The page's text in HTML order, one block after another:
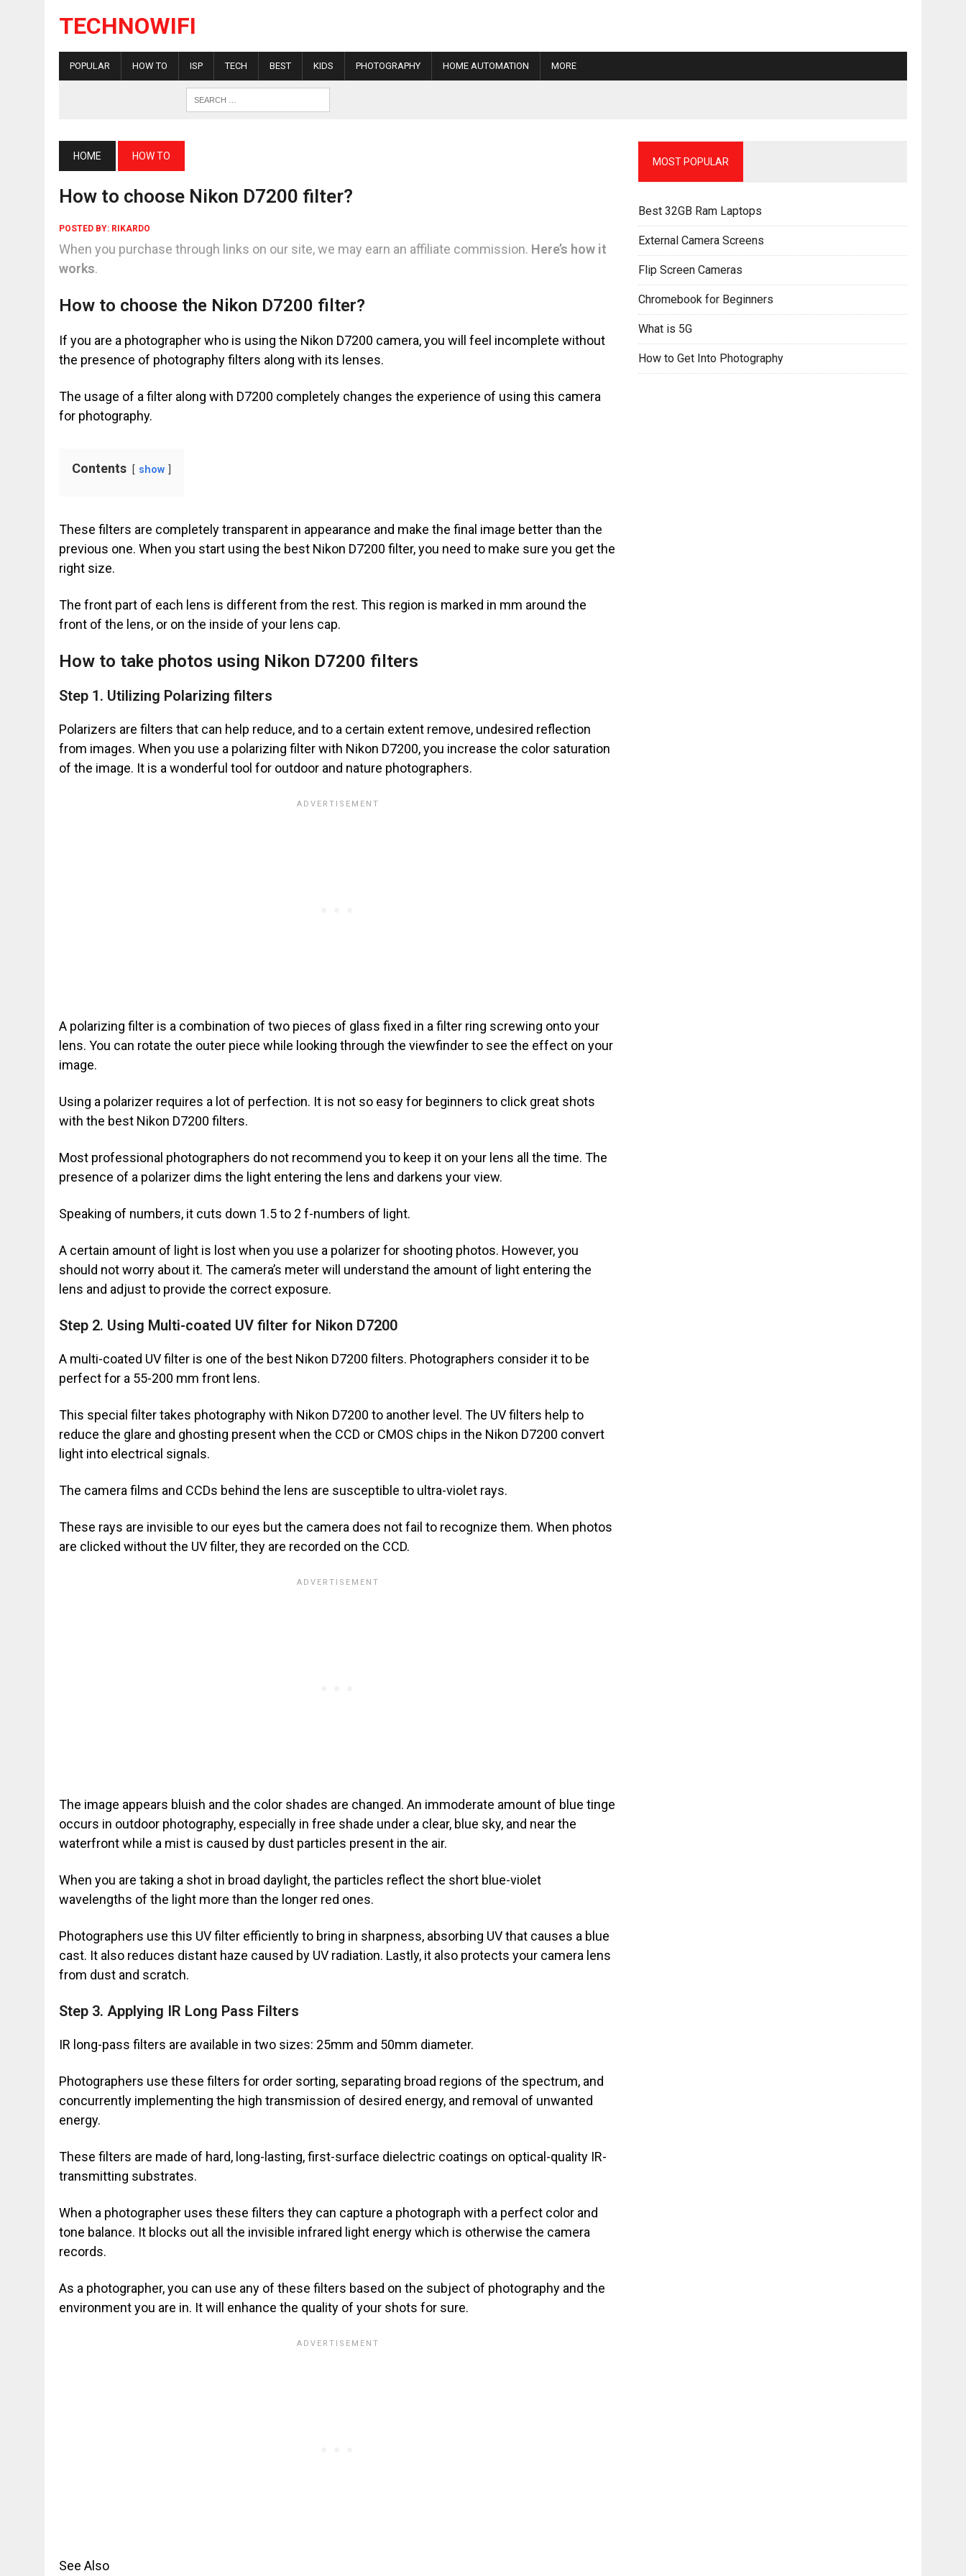
TECHNOWIFI
POPULAR HOW TO ISP TECH BEST KIDS PHOTOGRAPHY HOME AUTOMATION MORE
HOME HOW TO
How to choose Nikon D7200 filter?
POSTED BY: RIKARDO
When you purchase through links on our site, we may earn an affiliate commission. Here’s how it
works.
How to choose the Nikon D7200 filter?
If you are a photographer who is using the Nikon D7200 camera, you will feel incomplete without
the presence of photography filters along with its lenses.
The usage of a filter along with D7200 completely changes the experience of using this camera
for photography.
Contents show
These filters are completely transparent in appearance and make the final image better than the
previous one. When you start using the best Nikon D7200 filter, you need to make sure you get the
right size.
The front part of each lens is different from the rest. This region is marked in mm around the
front of the lens, or on the inside of your lens cap.
How to take photos using Nikon D7200 filters
Step 1. Utilizing Polarizing filters
Polarizers are filters that can help reduce, and to a certain extent remove, undesired reflection
from images. When you use a polarizing filter with Nikon D7200, you increase the color saturation
of the image. It is a wonderful tool for outdoor and nature photographers.
A polarizing filter is a combination of two pieces of glass fixed in a filter ring screwing onto your
lens. You can rotate the outer piece while looking through the viewfinder to see the effect on your
image.
Using a polarizer requires a lot of perfection. It is not so easy for beginners to click great shots
with the best Nikon D7200 filters.
Most professional photographers do not recommend you to keep it on your lens all the time. The
presence of a polarizer dims the light entering the lens and darkens your view.
Speaking of numbers, it cuts down 1.5 to 2 f-numbers of light.
A certain amount of light is lost when you use a polarizer for shooting photos. However, you
should not worry about it. The camera’s meter will understand the amount of light entering the
lens and adjust to provide the correct exposure.
Step 2. Using Multi-coated UV filter for Nikon D7200
A multi-coated UV filter is one of the best Nikon D7200 filters. Photographers consider it to be
perfect for a 55-200 mm front lens.
This special filter takes photography with Nikon D7200 to another level. The UV filters help to
reduce the glare and ghosting present when the CCD or CMOS chips in the Nikon D7200 convert
light into electrical signals.
The camera films and CCDs behind the lens are susceptible to ultra-violet rays.
These rays are invisible to our eyes but the camera does not fail to recognize them. When photos
are clicked without the UV filter, they are recorded on the CCD.
The image appears bluish and the color shades are changed. An immoderate amount of blue tinge
occurs in outdoor photography, especially in free shade under a clear, blue sky, and near the
waterfront while a mist is caused by dust particles present in the air.
When you are taking a shot in broad daylight, the particles reflect the short blue-violet
wavelengths of the light more than the longer red ones.
Photographers use this UV filter efficiently to bring in sharpness, absorbing UV that causes a blue
cast. It also reduces distant haze caused by UV radiation. Lastly, it also protects your camera lens
from dust and scratch.
Step 3. Applying IR Long Pass Filters
IR long-pass filters are available in two sizes: 25mm and 50mm diameter.
Photographers use these filters for order sorting, separating broad regions of the spectrum, and
concurrently implementing the high transmission of desired energy, and removal of unwanted
energy.
These filters are made of hard, long-lasting, first-surface dielectric coatings on optical-quality IR-
transmitting substrates.
When a photographer uses these filters they can capture a photograph with a perfect color and
tone balance. It blocks out all the invisible infrared light energy which is otherwise the camera
records.
As a photographer, you can use any of these filters based on the subject of photography and the
environment you are in. It will enhance the quality of your shots for sure.
See Also
MOST POPULAR
Best 32GB Ram Laptops
External Camera Screens
Flip Screen Cameras
Chromebook for Beginners
What is 5G
How to Get Into Photography